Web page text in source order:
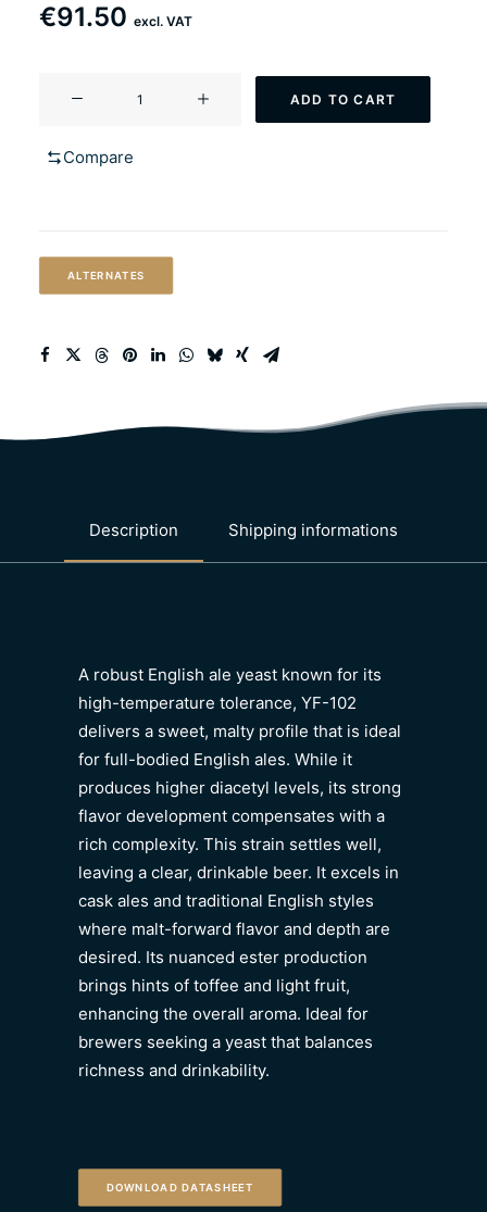
€91.50 excl. VAT
bulldog
ale)
quantity
ADD TO CART
Compare
ALTERNATES
Description Shipping informations
A robust English ale yeast known for its
high-temperature tolerance, YF-102
delivers a sweet, malty profile that is ideal
for full-bodied English ales. While it
produces higher diacetyl levels, its strong
flavor development compensates with a
rich complexity. This strain settles well,
leaving a clear, drinkable beer. It excels in
cask ales and traditional English styles
where malt-forward flavor and depth are
desired. Its nuanced ester production
brings hints of toffee and light fruit,
enhancing the overall aroma. Ideal for
brewers seeking a yeast that balances
richness and drinkability.
DOWNLOAD DATASHEET